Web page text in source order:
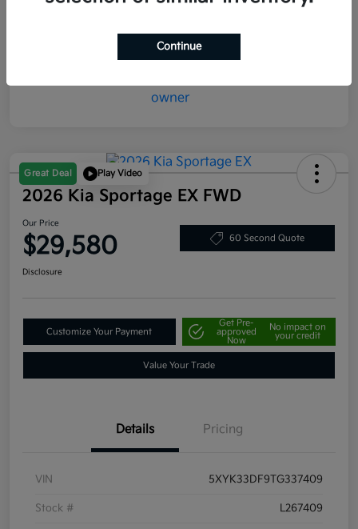
Great Deal Play Video
2026 Kia Sportage EX FWD
Our Price
$29,580 60 Second Quote
Disclosure
Customize Your Payment
Get Pre-
approved
Now
No impact on
your credit
Value Your Trade
Details Pricing
VIN 5XYK33DF9TG337409
Stock # L267409
Continue